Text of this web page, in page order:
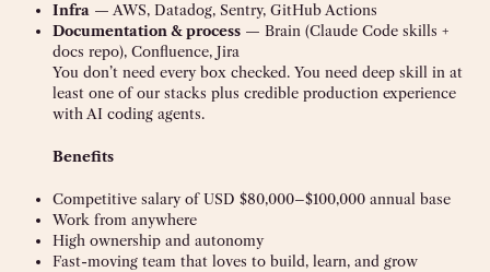
Infra — AWS, Datadog, Sentry, GitHub Actions
Documentation & process — Brain (Claude Code skills +
docs repo), Confluence, Jira
You don’t need every box checked. You need deep skill in at
least one of our stacks plus credible production experience
with AI coding agents.
Benefits
Competitive salary of USD $80,000–$100,000 annual base
Work from anywhere
High ownership and autonomy
Fast-moving team that loves to build, learn, and grow